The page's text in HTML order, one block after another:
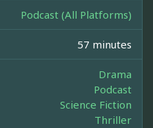
Podcast (All Platforms)
57 minutes
Drama
Podcast
Science Fiction
Thriller